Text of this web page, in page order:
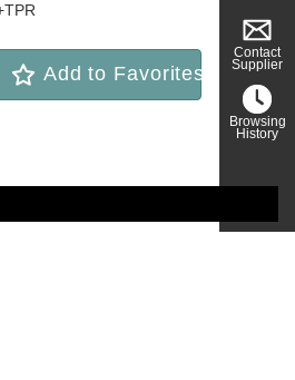
Add to Favorites
Contact
Supplier
Browsing
History